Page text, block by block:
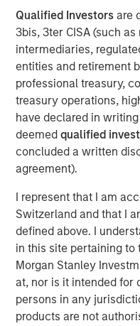
Qualified Investors are
3bis, 3ter CISA (such
intermediaries,
entities and retirement
professional treasury,
treasury operations,
have declared in
deemed qualified
concluded a written
agreement).
I represent that I am
Switzerland and that I
defined above. I
in this site pertaining to
Morgan Stanley
at, nor is it intended for
persons in any
products are not
strategy
(1GT) co-led a
round for Everstream
StepStone Group and
applies artificial
business continuity
information, sharper
and enable businesses
and sustainable supply
Exogenous shocks and
heightened scrutiny on
company’s supply
their greenhouse gas
and volumes of
is imperative for firms
focus, combined with
a continued hangover
made operational and
chains a priority for